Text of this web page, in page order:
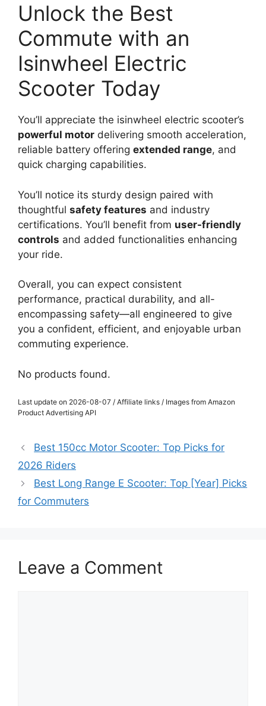
Unlock the Best
Commute with an
Isinwheel Electric
Scooter Today
You’ll appreciate the isinwheel electric scooter’s
powerful motor delivering smooth acceleration,
reliable battery offering extended range, and
quick charging capabilities.
You’ll notice its sturdy design paired with
thoughtful safety features and industry
certifications. You’ll benefit from user-friendly
controls and added functionalities enhancing
your ride.
Overall, you can expect consistent
performance, practical durability, and all-
encompassing safety—all engineered to give
you a confident, efficient, and enjoyable urban
commuting experience.
No products found.
Last update on 2026-08-07 / Affiliate links / Images from Amazon
Product Advertising API
Best 150cc Motor Scooter: Top Picks for
2026 Riders
Best Long Range E Scooter: Top [Year] Picks
for Commuters
Leave a Comment